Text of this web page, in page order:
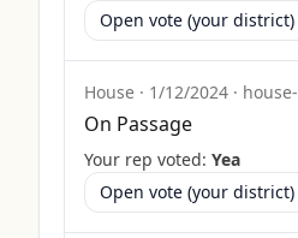
Open vote (your
House · 1/12/2024 ·
On Passage
Your rep voted: Yea
Open vote (your